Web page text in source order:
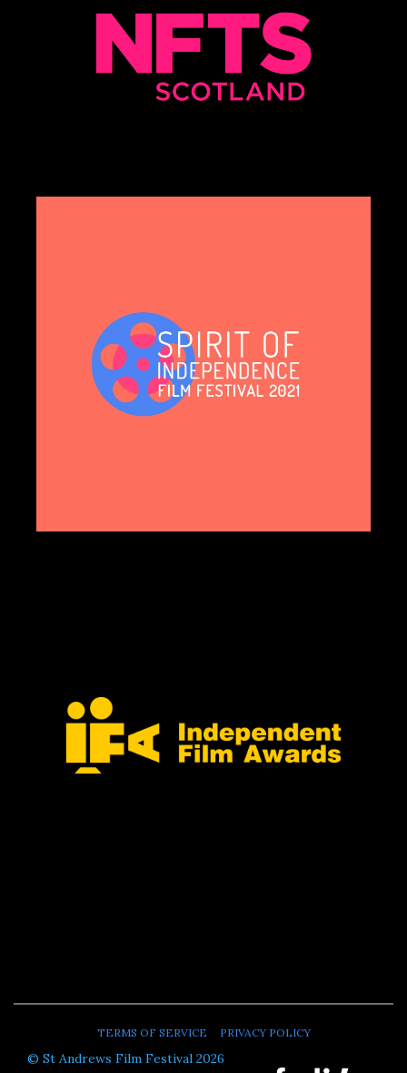
TERMS OF SERVICE PRIVACY POLICY
© St Andrews Film Festival 2026